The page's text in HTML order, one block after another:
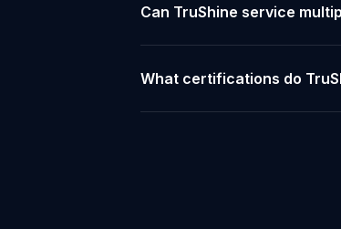
Can TruShine service
What certifications do